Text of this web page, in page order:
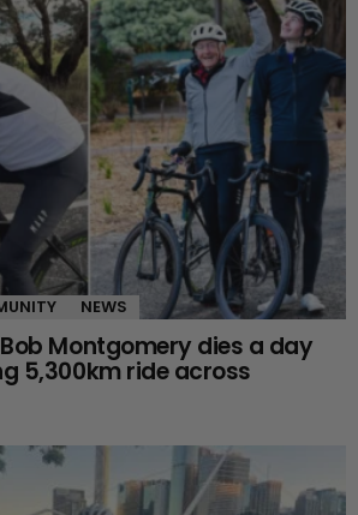
NEWS
Montgomery dies a day
5,300km ride across